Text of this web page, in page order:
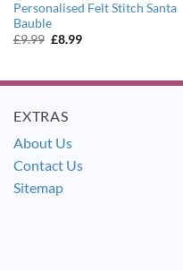
Personalised Felt Stitch Santa
Bauble
£9.99 Original
£8.99Current
EXTRAS
About Us
Contact Us
Sitemap